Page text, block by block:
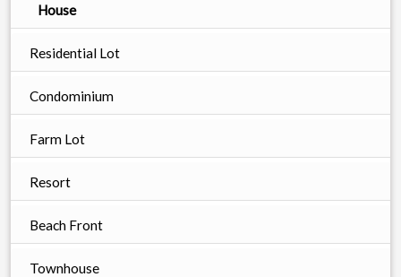
House
Residential Lot
Condominium
Farm Lot
Resort
Beach Front
Townhouse